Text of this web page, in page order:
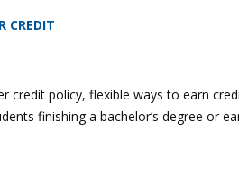
CREDIT
credit policy, flexible ways to earn
finishing a bachelor’s degree or